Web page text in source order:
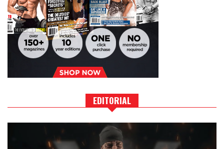
EDITORIAL